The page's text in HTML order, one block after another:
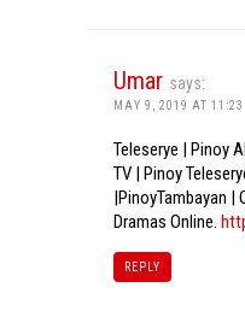
Umar says:
MAY 9, 2019 AT 11:23
Teleserye | Pinoy
TV | Pinoy
|PinoyTambayan |
Dramas Online.
REPLY